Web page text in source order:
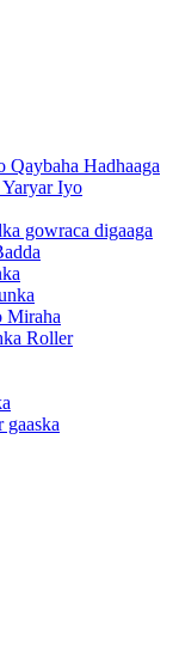
Hadhaaga
Iyo
gowraca digaaga
Miraha
Roller